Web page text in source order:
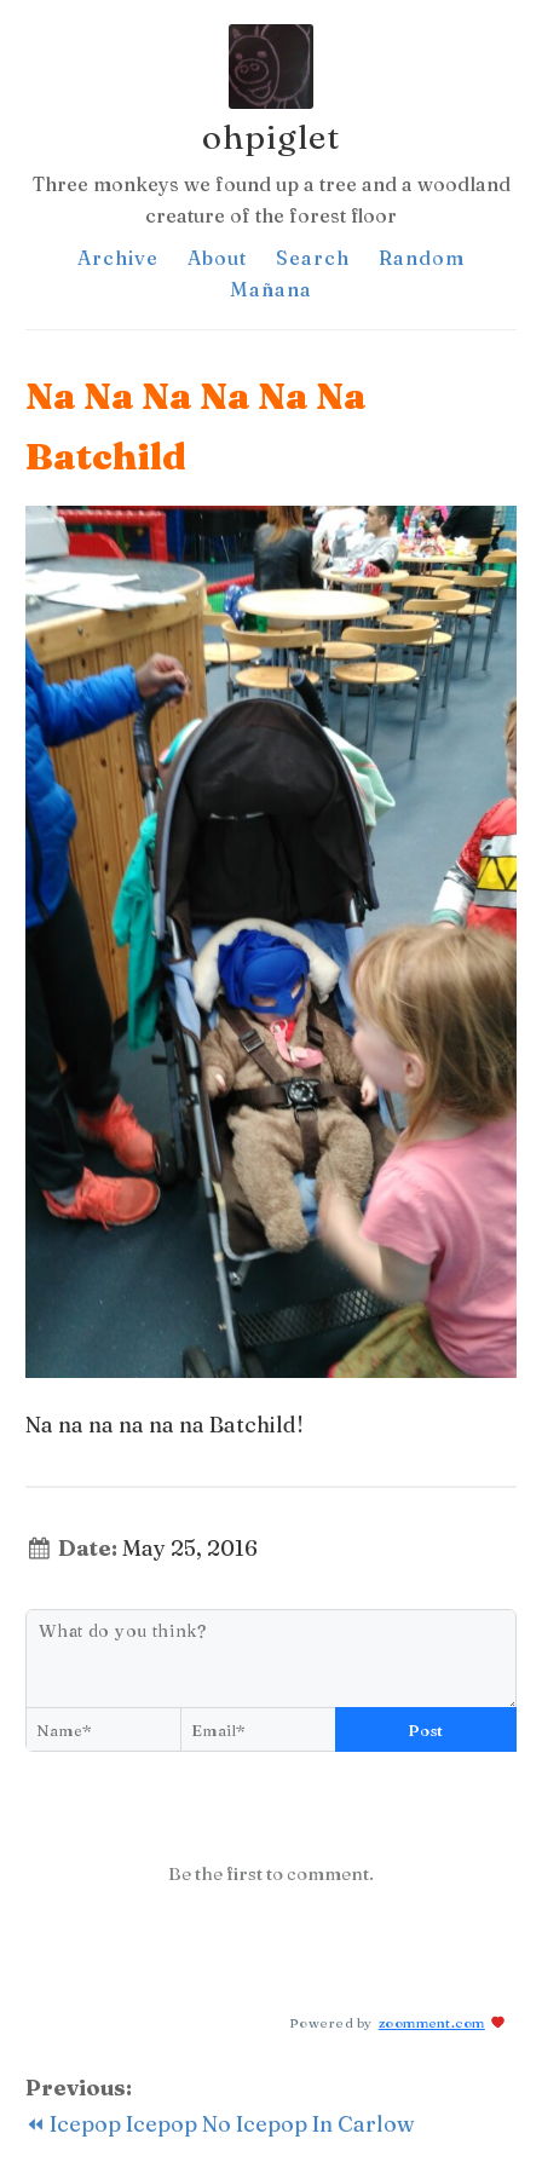
ohpiglet
Three monkeys we found up a tree and a woodland
creature of the forest floor
Archive
About Search
Random
Mañana
Na Na Na Na Na Na
Batchild
Na na na na na na Batchild!
Date: May 25, 2016
Post
Be the first to comment.
Powered by zoomment.com
Previous:
⏪ Icepop Icepop No Icepop In Carlow